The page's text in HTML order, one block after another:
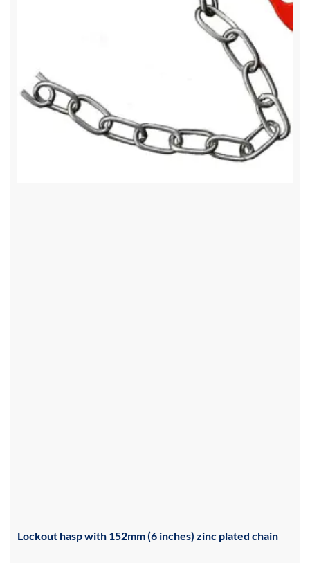
Lockout hasp with 152mm (6 inches) zinc plated chain